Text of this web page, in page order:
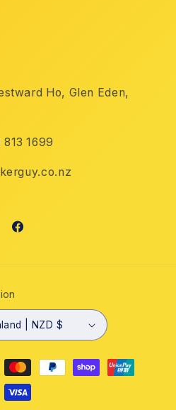
Ho, Glen Eden,
1699
Facebook
New Zealand | NZD $